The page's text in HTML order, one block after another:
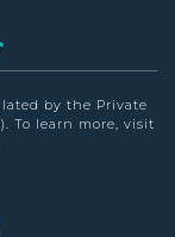
by the Private
. To learn more, visit